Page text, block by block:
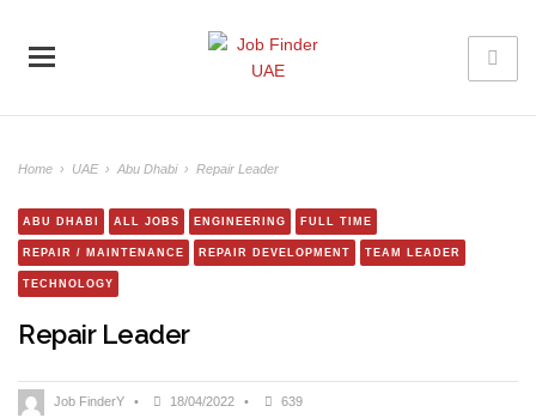
Home › UAE › Abu Dhabi › Repair Leader
ABU DHABI ALL JOBS ENGINEERING FULL TIME
REPAIR / MAINTENANCE REPAIR DEVELOPMENT TEAM LEADER
TECHNOLOGY
Repair Leader
Job FinderY • 18/04/2022 • 639